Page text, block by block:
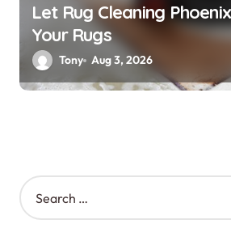
Let Rug Cleaning
Your Rugs
Tony Aug 3, 2026
S
e